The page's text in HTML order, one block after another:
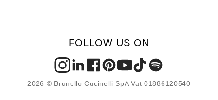
FOLLOW US ON
2026 © Brunello Cucinelli SpA Vat 01886120540